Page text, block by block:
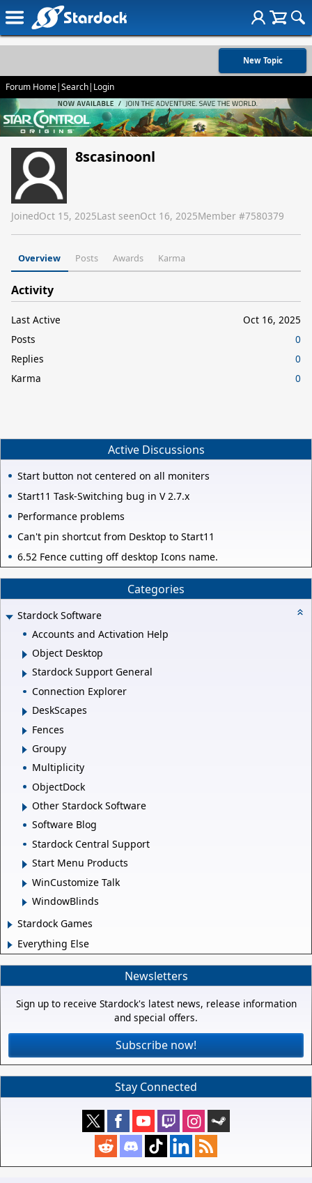
New Topic
Forum Home|Search| Login
8scasinoonl
JoinedOct 15, 2025Last seenOct 16, 2025Member #7580379
Overview Posts Awards Karma
Activity
Last Active
Oct 16, 2025
Posts
0
Replies
0
Karma
0
Active Discussions
Start button not centered on all moniters
Start11 Task-Switching bug in V 2.7.x
Performance problems
Can't pin shortcut from Desktop to Start11
6.52 Fence cutting off desktop Icons name.
Categories
Stardock Software
Accounts and Activation Help
Object Desktop
Stardock Support General
Connection Explorer
DeskScapes
Fences
Groupy
Multiplicity
ObjectDock
Other Stardock Software
Software Blog
Stardock Central Support
Start Menu Products
WinCustomize Talk
WindowBlinds
Stardock Games
Everything Else
Newsletters
Sign up to receive Stardock's latest news, release information
and special offers.
Subscribe now!
Stay Connected